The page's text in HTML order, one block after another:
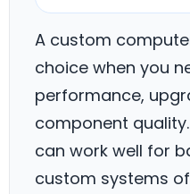
A custom
choice when you
performance,
component
can work well for
custom systems